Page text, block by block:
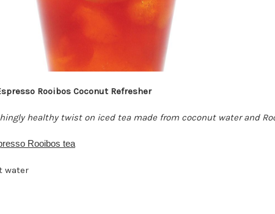
Rooibos Coconut Refresher
healthy twist on iced tea made from coconut water and
Rooibos tea
water